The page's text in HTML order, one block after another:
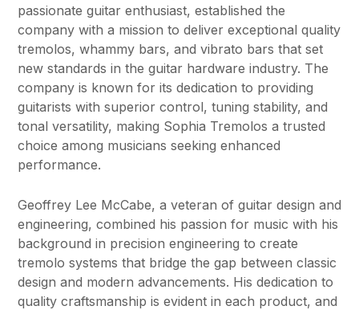
passionate guitar enthusiast, established the
company with a mission to deliver exceptional quality
tremolos, whammy bars, and vibrato bars that set
new standards in the guitar hardware industry. The
company is known for its dedication to providing
guitarists with superior control, tuning stability, and
tonal versatility, making Sophia Tremolos a trusted
choice among musicians seeking enhanced
performance.
Geoffrey Lee McCabe, a veteran of guitar design and
engineering, combined his passion for music with his
background in precision engineering to create
tremolo systems that bridge the gap between classic
design and modern advancements. His dedication to
quality craftsmanship is evident in each product, and